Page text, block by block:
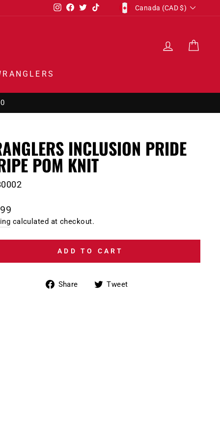
Instagram
Facebook
TwitterTikTokCURRENCY
Canada (CAD $)
LOG IN
INCLUSION PRIDE
POM KNIT
calculated at checkout.
ADD TO CART
Share
ShareTweet